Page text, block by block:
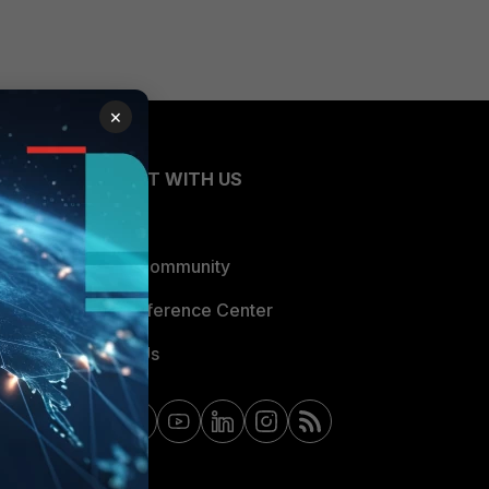
CONNECT WITH US
Blogs
Fortinet Community
Email Preference Center
Contact Us
×